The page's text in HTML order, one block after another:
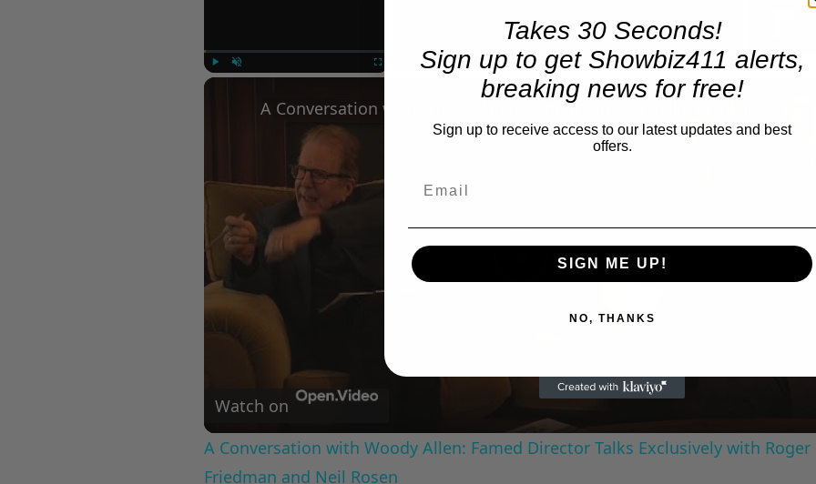
Now Playing
Play
Watch on
A Conversation with Woody Allen: Famed Director Talks Exclusively with Roger
Friedman and Neil Rosen
Takes 30 Seconds!
Sign up to get Showbiz411 alerts,
breaking news for free!
Sign up to receive access to our latest updates and best
offers.
SIGN ME UP!
NO, THANKS